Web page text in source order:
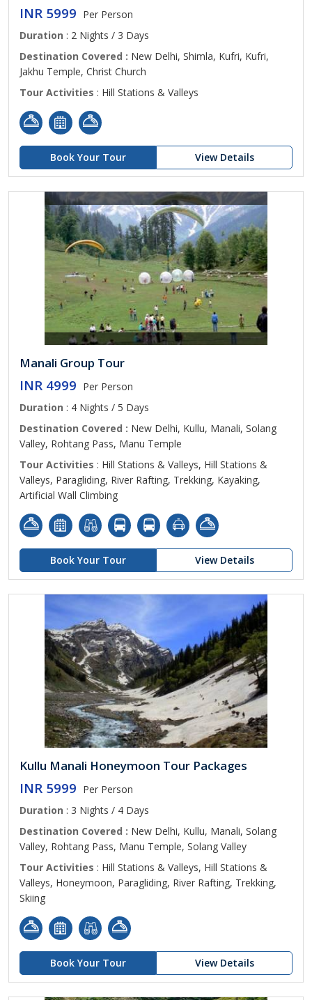
INR 5999 Per Person
Duration : 2 Nights / 3 Days
Destination Covered : New Delhi, Shimla, Kufri, Kufri,
Jakhu Temple, Christ Church
Tour Activities : Hill Stations & Valleys
Book Your Tour View Details
Manali Group Tour
INR 4999 Per Person
Duration : 4 Nights / 5 Days
Destination Covered : New Delhi, Kullu, Manali, Solang
Valley, Rohtang Pass, Manu Temple
Tour Activities : Hill Stations & Valleys, Hill Stations &
Valleys, Paragliding, River Rafting, Trekking, Kayaking,
Artificial Wall Climbing
Book Your Tour View Details
Kullu Manali Honeymoon Tour Packages
INR 5999 Per Person
Duration : 3 Nights / 4 Days
Destination Covered : New Delhi, Kullu, Manali, Solang
Valley, Rohtang Pass, Manu Temple, Solang Valley
Tour Activities : Hill Stations & Valleys, Hill Stations &
Valleys, Honeymoon, Paragliding, River Rafting, Trekking,
Skiing
Book Your Tour View Details